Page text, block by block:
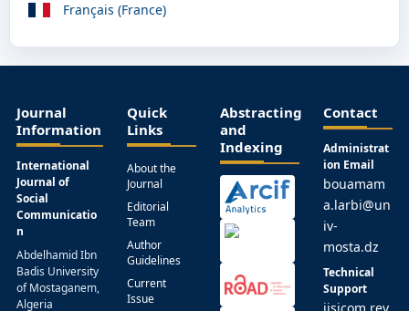
Français (France)
Journal
Information
International
Journal of
Social
Communicatio
n
Abdelhamid Ibn
Badis University
of Mostaganem,
Algeria
Quick
Links
About the
Journal
Editorial
Team
Author
Guidelines
Current
Issue
Abstracting
and
Indexing
Contact
Administrat
ion Email
bouamam
a.larbi@un
iv-
mosta.dz
Technical
Support